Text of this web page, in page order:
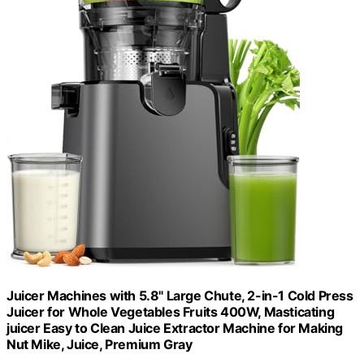
Juicer Machines with 5.8" Large Chute, 2-in-1 Cold Press
Juicer for Whole Vegetables Fruits 400W, Masticating
juicer Easy to Clean Juice Extractor Machine for Making
Nut Mike, Juice, Premium Gray